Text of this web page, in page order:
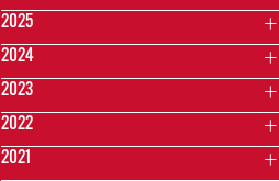
2025
2024
2023
2022
2021